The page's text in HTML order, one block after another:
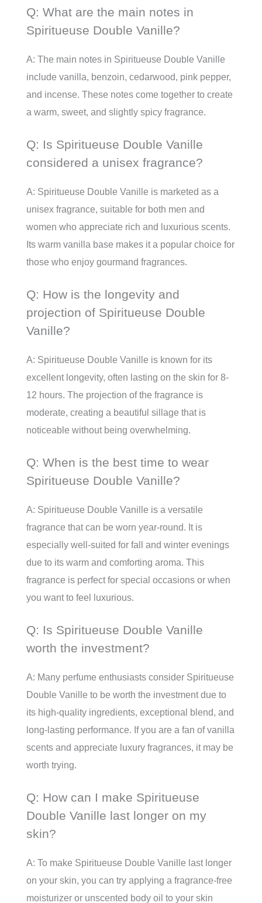
Q: What are the main notes in
Spiritueuse Double Vanille?
A: The main notes in Spiritueuse Double Vanille
include vanilla, benzoin, cedarwood, pink pepper,
and incense. These notes come together to create
a warm, sweet, and slightly spicy fragrance.
Q: Is Spiritueuse Double Vanille
considered a unisex fragrance?
A: Spiritueuse Double Vanille is marketed as a
unisex fragrance, suitable for both men and
women who appreciate rich and luxurious scents.
Its warm vanilla base makes it a popular choice for
those who enjoy gourmand fragrances.
Q: How is the longevity and
projection of Spiritueuse Double
Vanille?
A: Spiritueuse Double Vanille is known for its
excellent longevity, often lasting on the skin for 8-
12 hours. The projection of the fragrance is
moderate, creating a beautiful sillage that is
noticeable without being overwhelming.
Q: When is the best time to wear
Spiritueuse Double Vanille?
A: Spiritueuse Double Vanille is a versatile
fragrance that can be worn year-round. It is
especially well-suited for fall and winter evenings
due to its warm and comforting aroma. This
fragrance is perfect for special occasions or when
you want to feel luxurious.
Q: Is Spiritueuse Double Vanille
worth the investment?
A: Many perfume enthusiasts consider Spiritueuse
Double Vanille to be worth the investment due to
its high-quality ingredients, exceptional blend, and
long-lasting performance. If you are a fan of vanilla
scents and appreciate luxury fragrances, it may be
worth trying.
Q: How can I make Spiritueuse
Double Vanille last longer on my
skin?
A: To make Spiritueuse Double Vanille last longer
on your skin, you can try applying a fragrance-free
moisturizer or unscented body oil to your skin